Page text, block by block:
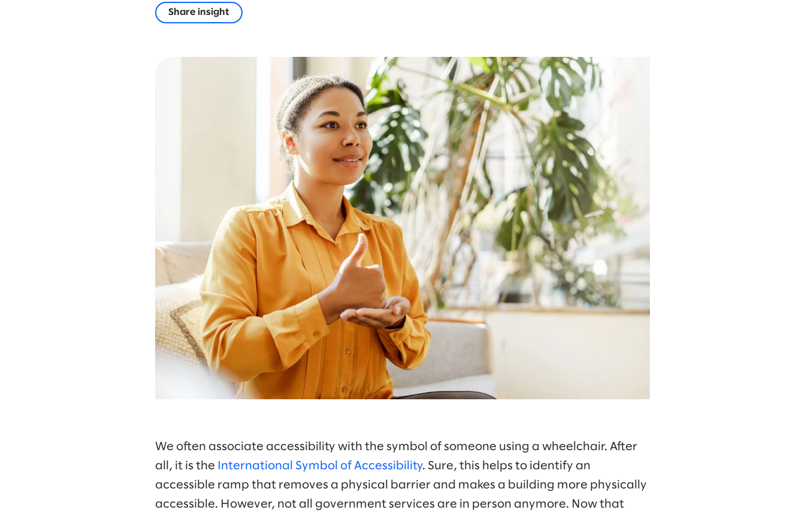
Share insight
We often associate accessibility with the symbol of someone using a wheelchair. After
all, it is the
International Symbol of Accessibility. Sure, this helps to identify an
accessible ramp that removes a physical barrier and makes a building more physically
accessible. However, not all government services are in person anymore. Now that